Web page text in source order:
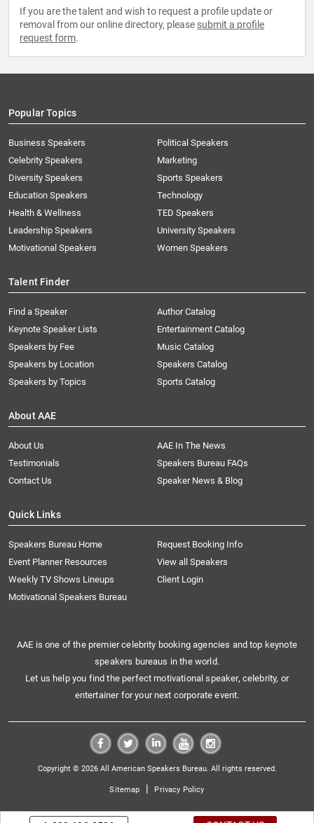
If you are the talent and wish to request a profile update or
removal from our online directory, please submit a profile
request form.
Popular Topics
Business Speakers
Celebrity Speakers
Diversity Speakers
Education Speakers
Health & Wellness
Leadership Speakers
Motivational Speakers
Political Speakers
Marketing
Sports Speakers
Technology
TED Speakers
University Speakers
Women Speakers
Talent Finder
Find a Speaker
Keynote Speaker Lists
Speakers by Fee
Speakers by Location
Speakers by Topics
Author Catalog
Entertainment Catalog
Music Catalog
Speakers Catalog
Sports Catalog
About AAE
About Us
AAE In The News
Testimonials
Speakers Bureau FAQs
Contact Us
Speaker News & Blog
Quick Links
Speakers Bureau Home
Request Booking Info
Event Planner Resources
View all Speakers
Weekly TV Shows Lineups
Client Login
Motivational Speakers Bureau
AAE is one of the premier celebrity booking agencies and top keynote
speakers bureaus in the world.
Let us help you find the perfect motivational speaker, celebrity, or
entertainer for your next corporate event.
Copyright © 2026 All American Speakers Bureau. All rights reserved.
Sitemap | Privacy Policy